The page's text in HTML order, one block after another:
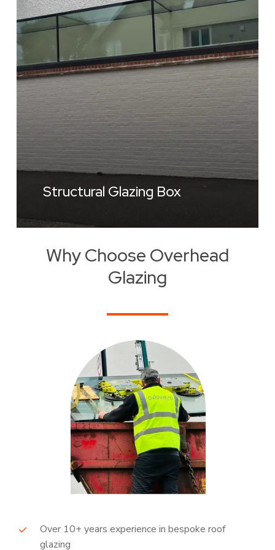
Structural Glazing Box
Why Choose Overhead
Glazing
Over 10+ years experience in bespoke roof
glazing